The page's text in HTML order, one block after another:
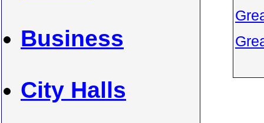
Business
City Halls